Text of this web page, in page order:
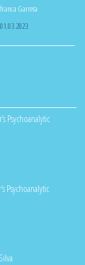
Garreta
Psychoanalytic
Psychoanalytic